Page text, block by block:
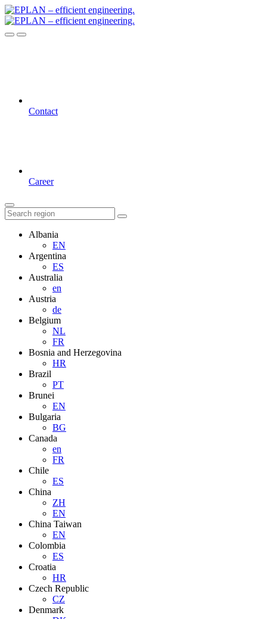
Contact
Career
Albania
EN
Argentina
ES
Australia
en
Austria
de
Belgium
NL
FR
Bosnia and Herzegovina
HR
Brazil
PT
Brunei
EN
Bulgaria
BG
Canada
en
FR
Chile
ES
China
ZH
EN
China Taiwan
EN
Colombia
ES
Croatia
HR
Czech Republic
CZ
Denmark